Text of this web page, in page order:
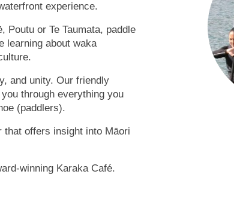
experience.
Poutu or Te Taumata, paddle
learning about waka
and unity. Our friendly
through everything you
(paddlers).
that offers insight into Māori
winning Karaka Café.